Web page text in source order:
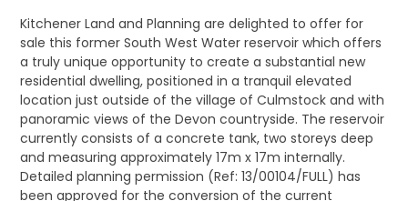
Kitchener Land and Planning are delighted to offer for
sale this former South West Water reservoir which offers
a truly unique opportunity to create a substantial new
residential dwelling, positioned in a tranquil elevated
location just outside of the village of Culmstock and with
panoramic views of the Devon countryside. The reservoir
currently consists of a concrete tank, two storeys deep
and measuring approximately 17m x 17m internally.
Detailed planning permission (Ref: 13/00104/FULL) has
been approved for the conversion of the current